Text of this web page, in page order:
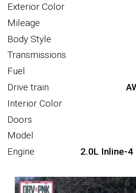
Exterior Color
Mileage
Body Style
Transmissions
Fuel
Drive train
Interior Color
Doors
Model
Engine
2.0L Inline-4